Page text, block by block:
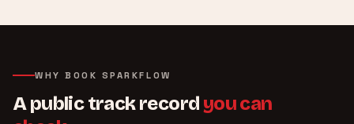
WHY BOOK SPARKFLOW
A public track record you can